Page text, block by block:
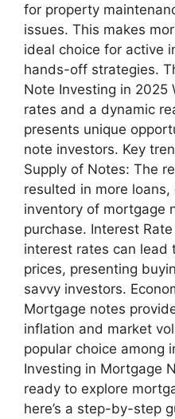
for property
issues. This makes
ideal choice for active
hands-off strategies.
Note Investing in
rates and a dynamic
presents unique
note investors. Key
Supply of Notes: The
resulted in more
inventory of mortgage
purchase. Interest
interest rates can lead
prices, presenting
savvy investors.
Mortgage notes
inflation and market
popular choice among
Investing in Mortgage
ready to explore
here’s a step-by-step